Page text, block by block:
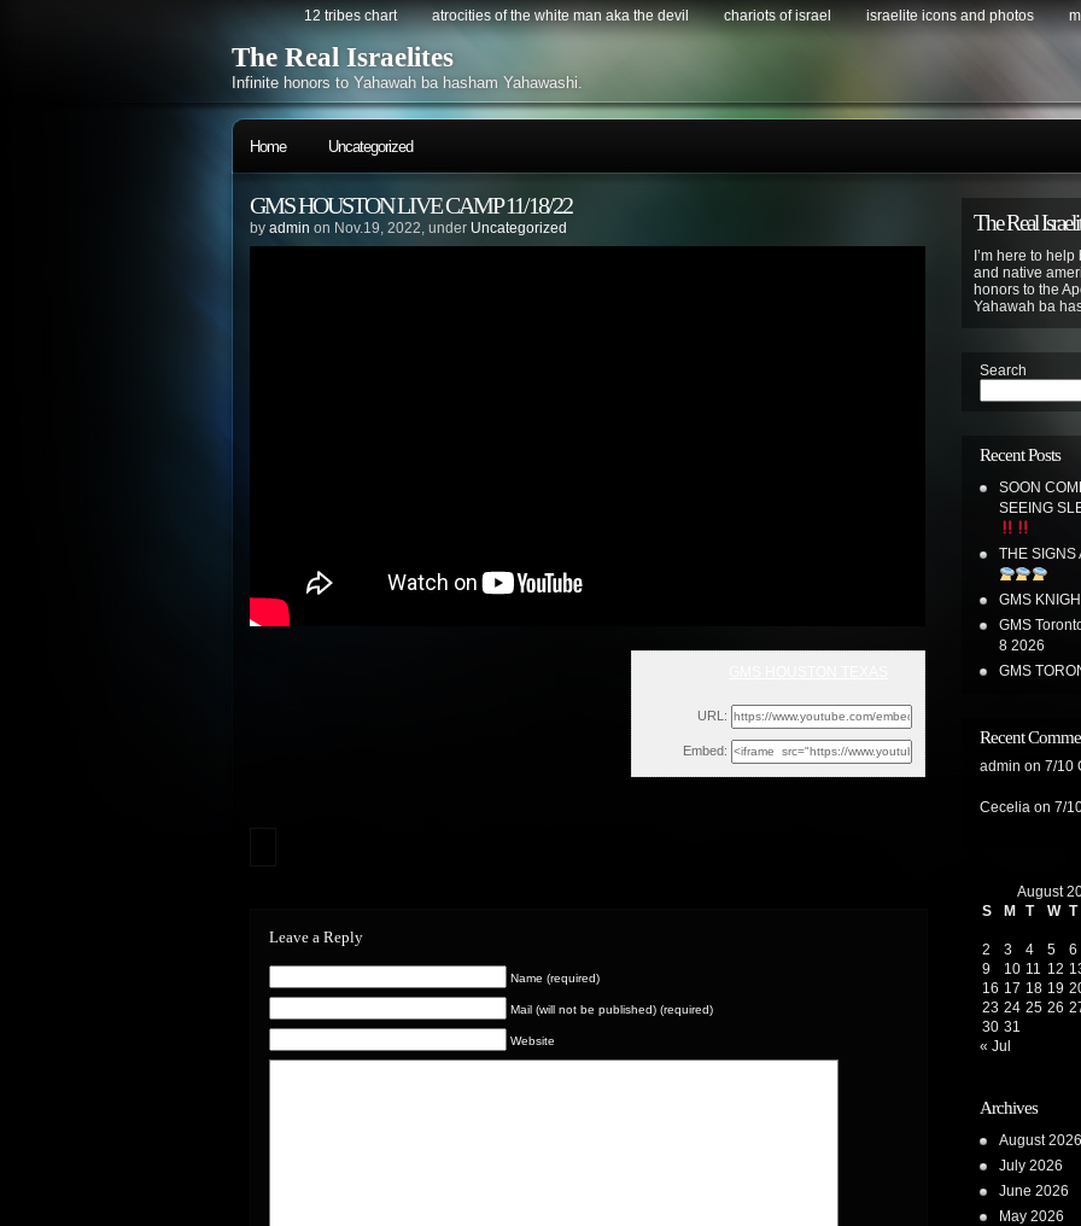
12 tribes chart atrocities of the white man aka the devil chariots of israel israelite icons and photos
The Real Israelites
Infinite honors to Yahawah ba hasham Yahawashi.
Home Uncategorized
GMS HOUSTON LIVE CAMP 11/18/22
by admin on Nov.19, 2022, under Uncategorized
URL:
Embed:
Leave a Reply
Name (required)
Mail (will not be published) (required)
Website
The Real
I’m here to
and native
honors to the
Yahawah ba
Search
Recent Posts
SOON
SEEING
THE SIGNS
GMS
GMS
8 2026
GMS
Recent
admin on 7/10
Cecelia on 7/
August
S
M T W T
2
3 4 5 6
9
10 11 12
16 17 18 19
23 24 25 26
30 31
« Jul
Archives
August 2026
July 2026
June 2026
May 2026